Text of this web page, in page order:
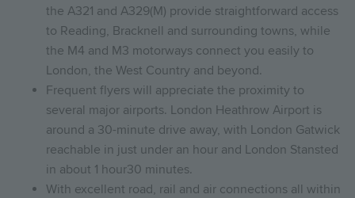
the A321 and A329(M) provide straightforward access
to Reading, Bracknell and surrounding towns, while
the M4 and M3 motorways connect you easily to
London, the West Country and beyond.
Frequent flyers will appreciate the proximity to
several major airports. London Heathrow Airport is
around a 30-minute drive away, with London Gatwick
reachable in just under an hour and London Stansted
in about 1 hour30 minutes.
With excellent road, rail and air connections all within